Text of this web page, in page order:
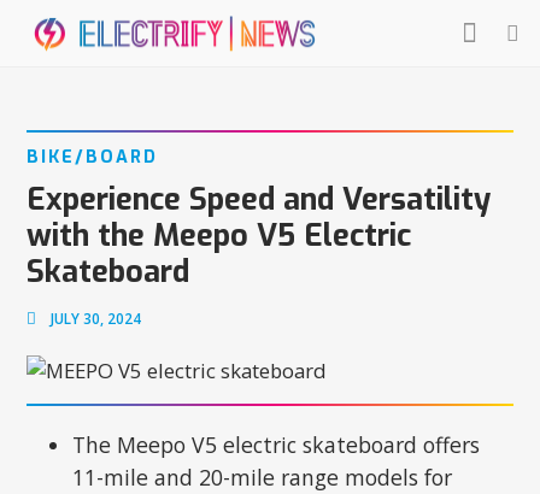
BIKE/BOARD
Experience Speed and Versatility
with the Meepo V5 Electric
Skateboard
JULY 30, 2024
The Meepo V5 electric skateboard offers
11-mile and 20-mile range models for